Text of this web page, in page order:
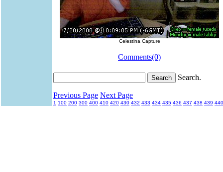
Celestina Capture
Comments(0)
Search.
Previous Page Next Page
1 100 200 300 400 410 420 430 432 433 434 435 436 437 438 439 440